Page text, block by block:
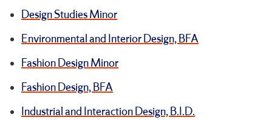
Design Studies Minor
Environmental and Interior Design, BFA
Fashion Design Minor
Fashion Design, BFA
Industrial and Interaction Design, B.I.D.